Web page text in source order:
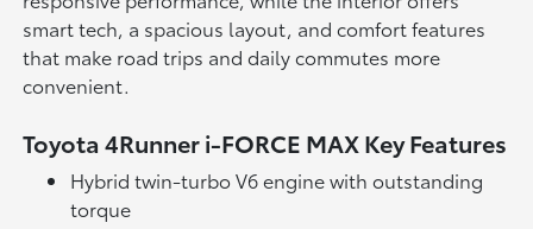
smart tech, a spacious layout, and comfort features
that make road trips and daily commutes more
convenient.
Toyota 4Runner i-FORCE MAX Key Features
Hybrid twin-turbo V6 engine with outstanding
torque